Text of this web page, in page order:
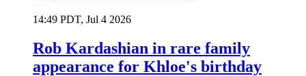
14:49 PDT, Jul 4 2026
Rob Kardashian in rare family
appearance for Khloe's birthday